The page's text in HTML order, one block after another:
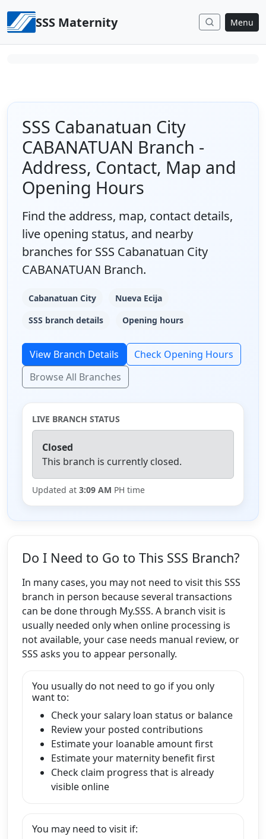
SSS Maternity Menu
SSS Cabanatuan City
CABANATUAN Branch -
Address, Contact, Map and
Opening Hours
Find the address, map, contact details,
live opening status, and nearby
branches for SSS Cabanatuan City
CABANATUAN Branch.
Cabanatuan City
Nueva Ecija
SSS branch details
Opening hours
View Branch Details
Check Opening Hours
Browse All Branches
LIVE BRANCH STATUS
Closed
This branch is currently closed.
Updated at 3:09 AM PH time
Do I Need to Go to This SSS Branch?
In many cases, you may not need to visit this SSS
branch in person because several transactions
can be done through My.SSS. A branch visit is
usually needed only when online processing is
not available, your case needs manual review, or
SSS asks you to appear personally.
You usually do not need to go if you only
want to:
Check your salary loan status or balance
Review your posted contributions
Estimate your loanable amount first
Estimate your maternity benefit first
Check claim progress that is already
visible online
You may need to visit if: